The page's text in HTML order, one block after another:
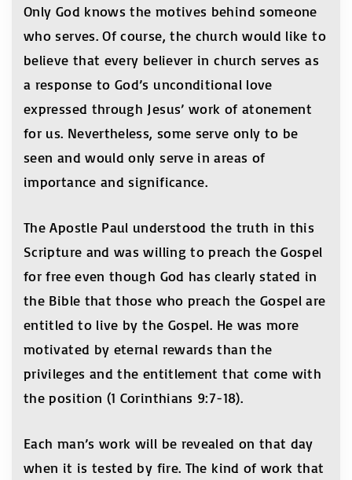
Only God knows the motives behind someone
who serves. Of course, the church would like to
believe that every believer in church serves as
a response to God’s unconditional love
expressed through Jesus’ work of atonement
for us. Nevertheless, some serve only to be
seen and would only serve in areas of
importance and significance.
The Apostle Paul understood the truth in this
Scripture and was willing to preach the Gospel
for free even though God has clearly stated in
the Bible that those who preach the Gospel are
entitled to live by the Gospel. He was more
motivated by eternal rewards than the
privileges and the entitlement that come with
the position (1 Corinthians 9:7-18).
Each man’s work will be revealed on that day
when it is tested by fire. The kind of work that